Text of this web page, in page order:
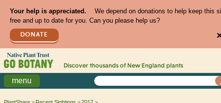
Your help is appreciated.
We depend on donations to help keep this
free and up to date for you. Can you please help us?
DONATE
Discover thousands of New England plants
menu